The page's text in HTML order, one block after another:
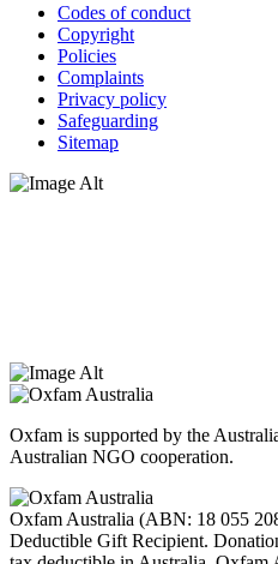
Codes of conduct
Copyright
Policies
Complaints
Privacy policy
Safeguarding
Sitemap
Oxfam is supported by the
Australian NGO cooperation.
Oxfam Australia (ABN: 18 055
Deductible Gift Recipient.